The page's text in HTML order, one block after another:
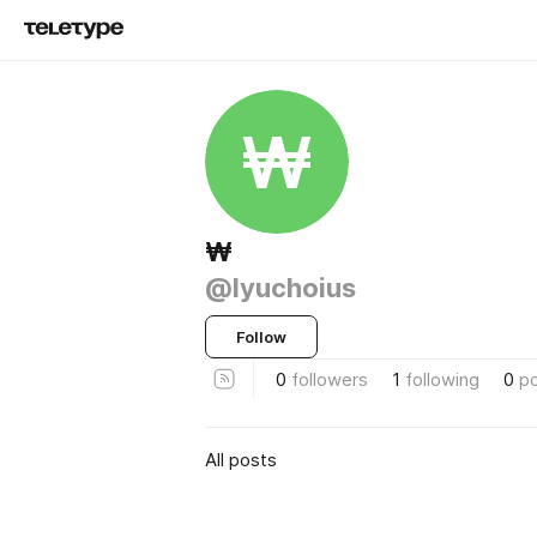
₩
₩
@lyuchoius
Follow
0 followers 1 following 0
All posts